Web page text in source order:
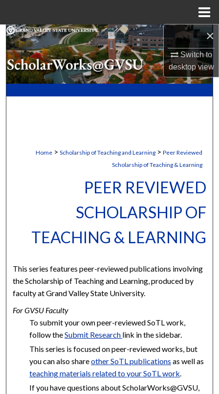
×
Switch to
desktopview
Search
Browse Collections
My Account
Home > Scholarship of Teaching and Learning > Peer Reviewed
Scholarship of Teaching & Learning
PEER REVIEWED
SCHOLARSHIP OF
TEACHING & LEARNING
This series features peer-reviewed publications involving
the Scholarship of Teaching and Learning, produced by
faculty at Grand Valley State University.
For GVSU Faculty
To submit your own peer-reviewed SoTL work,
follow theSubmit Research link in the sidebar.
This series is focused on peer-reviewed works, but
you can also shareother SoTL publications as well as
teaching materials related to your SoTL work
If you have questions about ScholarWorks@GVSU,